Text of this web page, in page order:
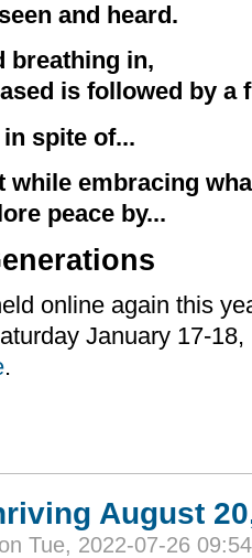
and heard.
breathing in,
is followed by a
spite of...
while embracing
peace by...
online again this
January 17-
.
August
on Tue, 2022-07-26 09:54